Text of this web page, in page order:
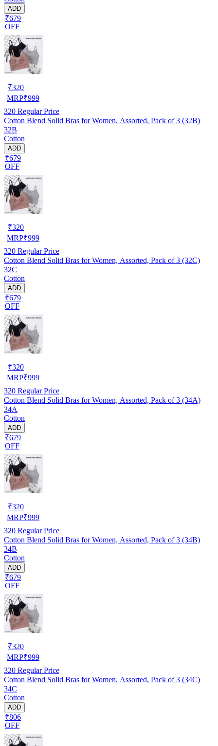
ADD
₹679
OFF
₹320
MRP₹999
320 Regular Price
Cotton Blend Solid Bras for Women, Assorted, Pack of 3 (32B)
32B
Cotton
ADD
₹679
OFF
₹320
MRP₹999
320 Regular Price
Cotton Blend Solid Bras for Women, Assorted, Pack of 3 (32C)
32C
Cotton
ADD
₹679
OFF
₹320
MRP₹999
320 Regular Price
Cotton Blend Solid Bras for Women, Assorted, Pack of 3 (34A)
34A
Cotton
ADD
₹679
OFF
₹320
MRP₹999
320 Regular Price
Cotton Blend Solid Bras for Women, Assorted, Pack of 3 (34B)
34B
Cotton
ADD
₹679
OFF
₹320
MRP₹999
320 Regular Price
Cotton Blend Solid Bras for Women, Assorted, Pack of 3 (34C)
34C
Cotton
ADD
₹806
OFF